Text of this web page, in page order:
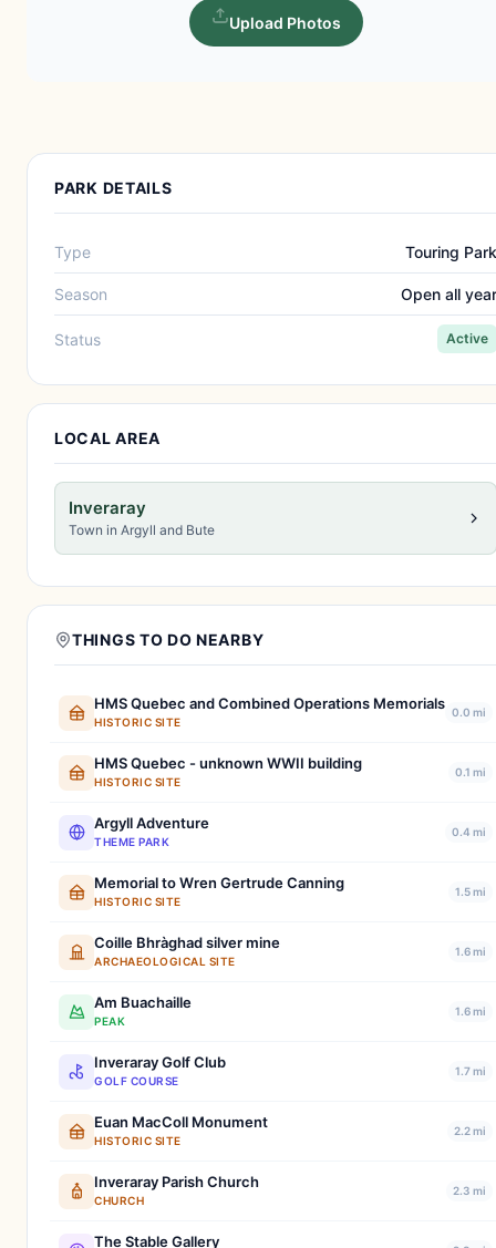
Upload Photos
PARK DETAILS
Type Touring Park
Season Open all year
Status Active
LOCAL AREA
Inveraray
Town in Argyll and Bute
THINGS TO DO NEARBY
HMS Quebec and Combined Operations Memorials
HISTORIC SITE
0.0 mi
HMS Quebec - unknown WWII building
HISTORIC SITE
0.1 mi
Argyll Adventure
THEME PARK
0.4 mi
Memorial to Wren Gertrude Canning
HISTORIC SITE
1.5 mi
Coille Bhràghad silver mine
ARCHAEOLOGICAL SITE
1.6 mi
Am Buachaille
PEAK
1.6 mi
Inveraray Golf Club
GOLF COURSE
1.7 mi
Euan MacColl Monument
HISTORIC SITE
2.2 mi
Inveraray Parish Church
CHURCH
2.3 mi
The Stable Gallery